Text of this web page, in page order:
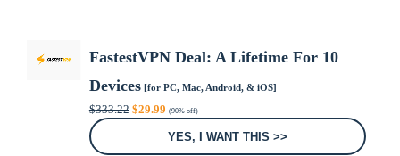
FastestVPN Deal: A Lifetime For 10
Devices[for PC, Mac, Android, & iOS]
$333.22 Original
price
$29.99Current
price
is:
$29.99.
(90% off)
YES, I WANT THIS >>